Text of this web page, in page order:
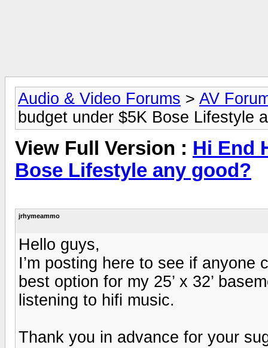
Audio & Video Forums > AV
budget under $5K Bose Lifestyle
View Full Version : Hi End
Bose Lifestyle any good?
jrhymeammo
Hello guys,
I’m posting here to see if
best option for my 25’ x 32’
listening to hifi music.
Thank you in advance for your